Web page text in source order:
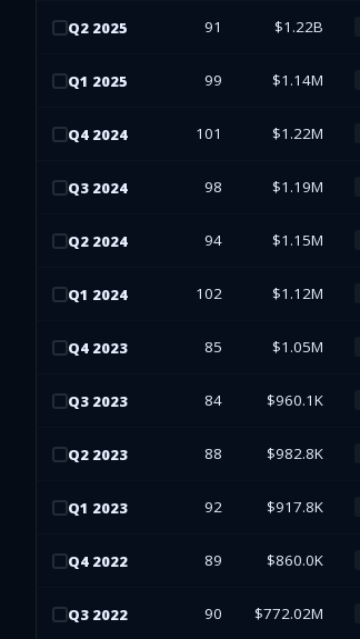
Q2 2025 91 $1.22B
Q1 2025 99 $1.14M
Q4 2024 101 $1.22M
Q3 2024 98 $1.19M
Q2 2024 94 $1.15M
Q1 2024 102 $1.12M
Q4 2023 85 $1.05M
Q3 2023 84 $960.1K
Q2 2023 88 $982.8K
Q1 2023 92 $917.8K
Q4 2022 89 $860.0K
Q3 2022 90 $772.02M